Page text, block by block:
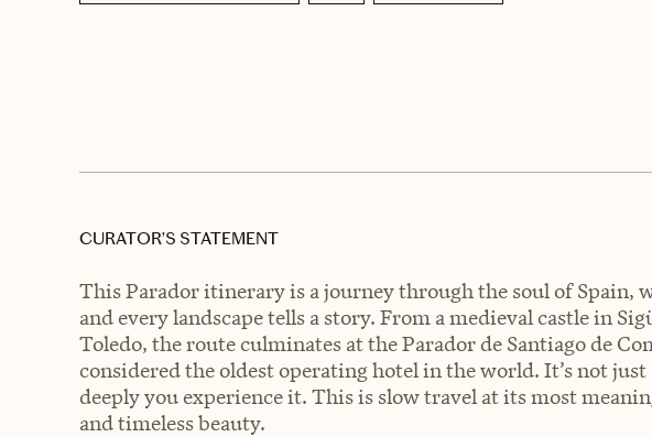
CURATOR’S STATEMENT
This Parador itinerary is a journey through the soul of Spain,
and every landscape tells a story. From a medieval castle in
Toledo, the route culminates at the Parador de Santiago de
considered the oldest operating hotel in the world. It’s not
deeply you experience it. This is slow travel at its most
and timeless beauty.